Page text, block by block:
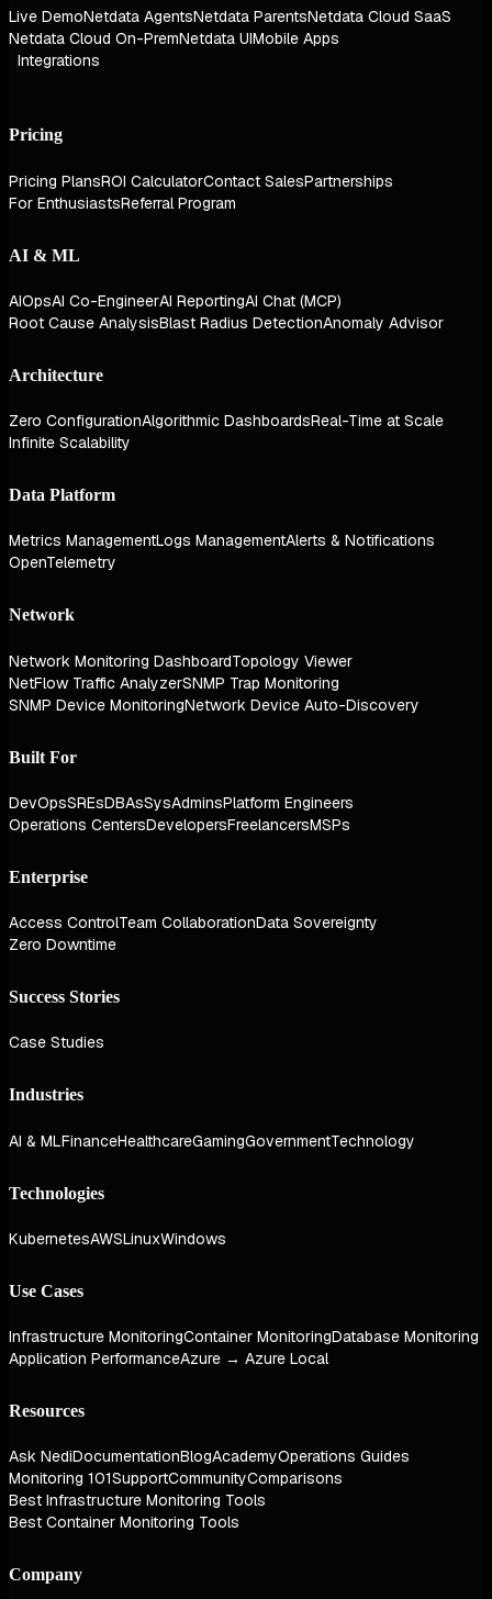
Live DemoNetdata AgentsNetdata ParentsNetdata Cloud SaaS
Netdata Cloud On-PremNetdata UIMobile Apps
Integrations
Pricing
Pricing PlansROI CalculatorContact SalesPartnerships
For EnthusiastsReferral Program
AI & ML
AIOpsAI Co-EngineerAI ReportingAI Chat (MCP)
Root Cause AnalysisBlast Radius DetectionAnomaly Advisor
Architecture
Zero ConfigurationAlgorithmic DashboardsReal-Time at Scale
Infinite Scalability
Data Platform
Metrics ManagementLogs ManagementAlerts & Notifications
OpenTelemetry
Network
Network Monitoring DashboardTopology Viewer
NetFlow Traffic AnalyzerSNMP Trap Monitoring
SNMP Device MonitoringNetwork Device Auto-Discovery
Built For
DevOpsSREsDBAsSysAdminsPlatform Engineers
Operations CentersDevelopersFreelancersMSPs
Enterprise
Access ControlTeam CollaborationData Sovereignty
Zero Downtime
Success Stories
Case Studies
Industries
AI & MLFinanceHealthcareGamingGovernmentTechnology
Technologies
KubernetesAWSLinuxWindows
Use Cases
Infrastructure MonitoringContainer MonitoringDatabase Monitoring
Application PerformanceAzure → Azure Local
Resources
Ask NediDocumentationBlogAcademyOperations Guides
Monitoring 101SupportCommunityComparisons
Best Infrastructure Monitoring Tools
Best Container Monitoring Tools
Company